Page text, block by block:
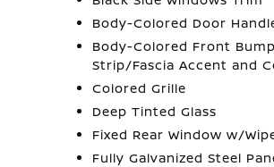
Body-Colored Door
Body-Colored Front
Strip/Fascia Accent and
Colored Grille
Deep Tinted Glass
Fixed Rear Window w/
Fully Galvanized Steel